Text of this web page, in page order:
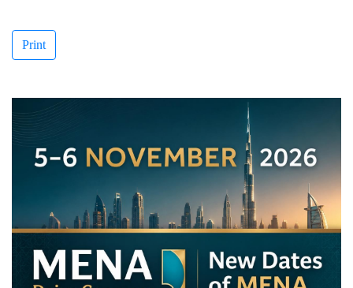
Print